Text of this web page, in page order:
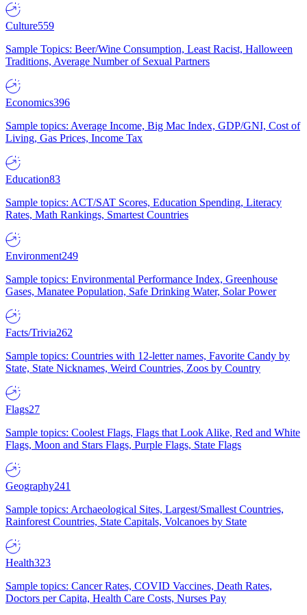
Culture559
Sample Topics: Beer/Wine Consumption, Least Racist, Halloween
Traditions, Average Number of Sexual Partners
Economics396
Sample topics: Average Income, Big Mac Index, GDP/GNI, Cost of
Living, Gas Prices, Income Tax
Education83
Sample topics: ACT/SAT Scores, Education Spending, Literacy
Rates, Math Rankings, Smartest Countries
Environment249
Sample topics: Environmental Performance Index, Greenhouse
Gases, Manatee Population, Safe Drinking Water, Solar Power
Facts/Trivia262
Sample topics: Countries with 12-letter names, Favorite Candy by
State, State Nicknames, Weird Countries, Zoos by Country
Flags27
Sample topics: Coolest Flags, Flags that Look Alike, Red and White
Flags, Moon and Stars Flags, Purple Flags, State Flags
Geography241
Sample topics: Archaeological Sites, Largest/Smallest Countries,
Rainforest Countries, State Capitals, Volcanoes by State
Health323
Sample topics: Cancer Rates, COVID Vaccines, Death Rates,
Doctors per Capita, Health Care Costs, Nurses Pay